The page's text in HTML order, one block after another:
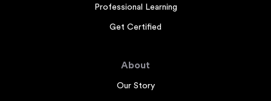
Professional Learning
Get Certified
About
Our Story